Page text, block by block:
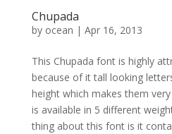
Chupada
by ocean | Apr 16, 2013
This Chupada font is highly
because of it tall looking
height which makes them
is available in 5 different
thing about this font is it